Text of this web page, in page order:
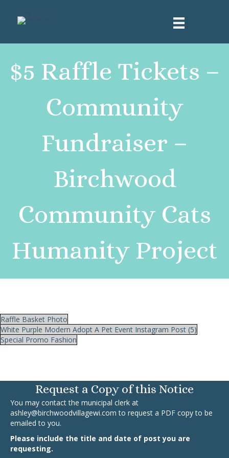
$5 Raffle Tickets –
Community
Fundraiser –
Birchwood
Community Cats
Humanity Project
Raffle Basket Photo
White Purple Modern Adopt A Pet Event Instagram Post (5)
Special Promo Fashion
Request a Copy of this Notice
You may contact the municipal clerk at
ashley@birchwoodvillagewi.com to request a PDF copy to be
emailed to you.
Please include the title and date of post you are
requesting.